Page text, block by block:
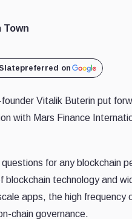
Town
preferred on
Vitalik Buterin put
with Mars Finance
questions for any
blockchain technology and
apps, the high
chain governance.